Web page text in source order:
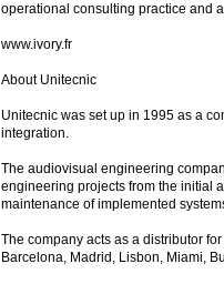
operational consulting practice and
www.ivory.fr
About Unitecnic
Unitecnic was set up in 1995 as a
integration.
The audiovisual engineering
engineering projects from the initial
maintenance of implemented
The company acts as a distributor
Barcelona, Madrid, Lisbon, Miami,